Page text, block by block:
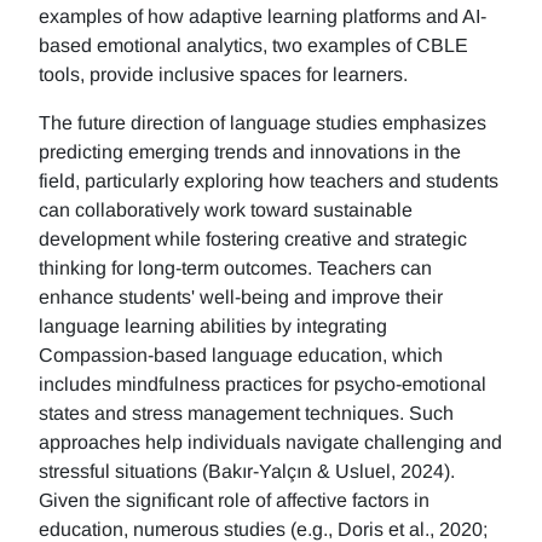
examples of how adaptive learning platforms and AI-
based emotional analytics, two examples of CBLE
tools, provide inclusive spaces for learners.
The future direction of language studies emphasizes
predicting emerging trends and innovations in the
field, particularly exploring how teachers and students
can collaboratively work toward sustainable
development while fostering creative and strategic
thinking for long-term outcomes. Teachers can
enhance students' well-being and improve their
language learning abilities by integrating
Compassion-based language education, which
includes mindfulness practices for psycho-emotional
states and stress management techniques. Such
approaches help individuals navigate challenging and
stressful situations (Bakır-Yalçın & Usluel, 2024).
Given the significant role of affective factors in
education, numerous studies (e.g., Doris et al., 2020;